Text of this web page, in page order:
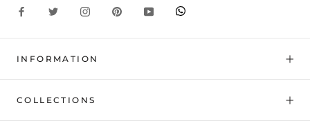
INFORMATION
COLLECTIONS